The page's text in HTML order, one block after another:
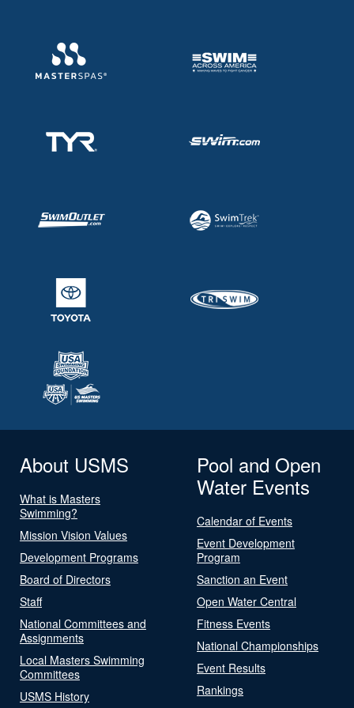
About USMS
What is Masters
Swimming?
Mission Vision Values
Development Programs
Board of Directors
Staff
National Committees and
Assignments
Local Masters Swimming
Committees
USMS History
Pool and Open
Water Events
Calendar of Events
Event Development
Program
Sanction an Event
Open Water Central
Fitness Events
National Championships
Event Results
Rankings